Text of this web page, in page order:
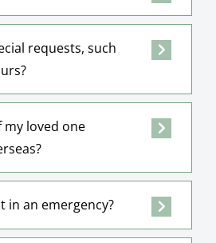
requests, such
my loved one
in an emergency?